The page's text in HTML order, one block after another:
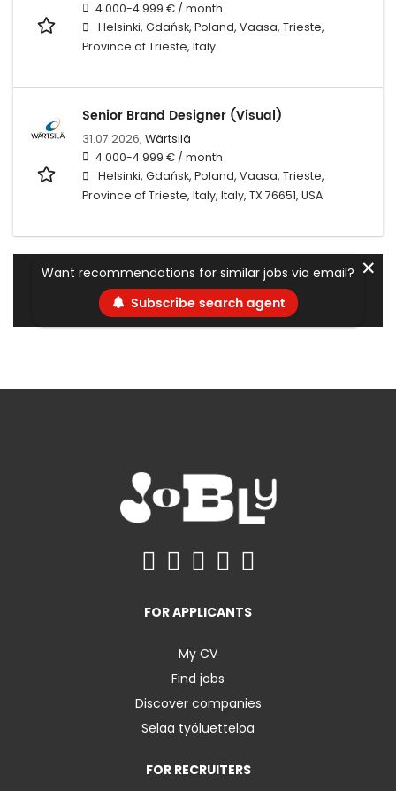
4 000-4 999 € / month
Helsinki, Gdańsk, Poland, Vaasa, Trieste,
Province of Trieste, Italy
Senior Brand Designer (Visual)
31.07.2026, Wärtsilä
4 000-4 999 € / month
Helsinki, Gdańsk, Poland, Vaasa, Trieste,
Province of Trieste, Italy, Italy, TX 76651, USA
Want recommendations for similar jobs via email?
Subscribe search agent
✕
FOR APPLICANTS
My CV
Find jobs
Discover companies
Selaa työluetteloa
FOR RECRUITERS